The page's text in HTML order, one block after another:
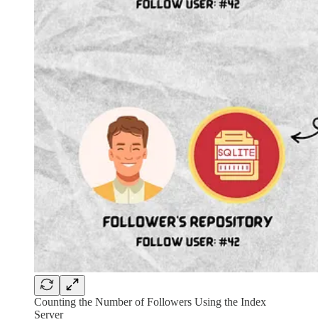
Counting the Number of Followers Using the Index
Server